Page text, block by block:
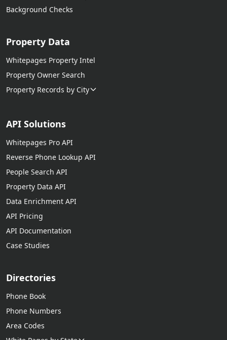
Background Checks
Property Data
Whitepages Property Intel
Property Owner Search
Property Records by City
API Solutions
Whitepages Pro API
Reverse Phone Lookup API
People Search API
Property Data API
Data Enrichment API
API Pricing
API Documentation
Case Studies
Directories
Phone Book
Phone Numbers
Area Codes